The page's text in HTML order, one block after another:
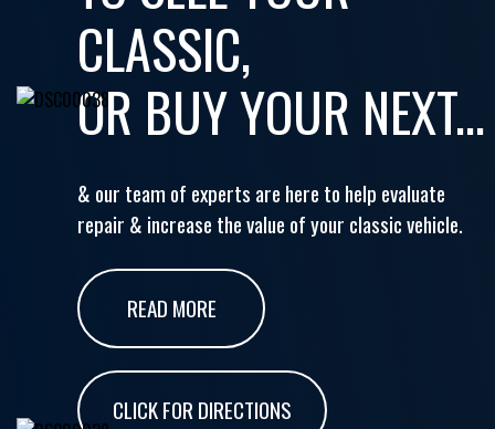
CLASSIC,
OR BUY YOUR NEXT...
& our team of experts are here to help evaluate
repair & increase the value of your classic vehicle.
READ MORE
CLICK FOR DIRECTIONS